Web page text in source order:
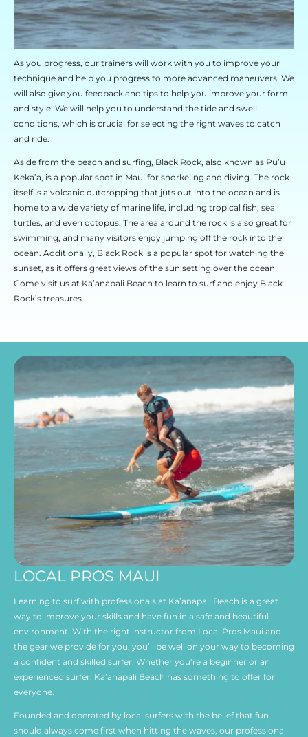
As you progress, our trainers will work with you to improve your
technique and help you progress to more advanced maneuvers. We
will also give you feedback and tips to help you improve your form
and style. We will help you to understand the tide and swell
conditions, which is crucial for selecting the right waves to catch
and ride.
Aside from the beach and surfing, Black Rock, also known as Pu’u
Keka’a, is a popular spot in Maui for snorkeling and diving. The rock
itself is a volcanic outcropping that juts out into the ocean and is
home to a wide variety of marine life, including tropical fish, sea
turtles, and even octopus. The area around the rock is also great for
swimming, and many visitors enjoy jumping off the rock into the
ocean. Additionally, Black Rock is a popular spot for watching the
sunset, as it offers great views of the sun setting over the ocean!
Come visit us at Ka’anapali Beach to learn to surf and enjoy Black
Rock’s treasures.
LOCAL PROS MAUI
Learning to surf with professionals at Ka’anapali Beach is a great
way to improve your skills and have fun in a safe and beautiful
environment. With the right instructor from Local Pros Maui and
the gear we provide for you, you’ll be well on your way to becoming
a confident and skilled surfer. Whether you’re a beginner or an
experienced surfer, Ka’anapali Beach has something to offer for
everyone.
Founded and operated by local surfers with the belief that fun
should always come first when hitting the waves, our professional